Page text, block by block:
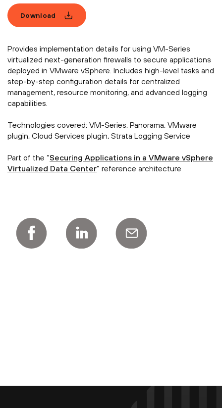
Download
Provides implementation details for using VM-Series
virtualized next-generation firewalls to secure applications
deployed in VMware vSphere. Includes high-level tasks and
step-by-step configuration details for centralized
management, resource monitoring, and advanced logging
capabilities.
Technologies covered: VM-Series, Panorama, VMware
plugin, Cloud Services plugin, Strata Logging Service
Part of the “Securing Applications in a VMware vSphere
Virtualized Data Center” reference architecture